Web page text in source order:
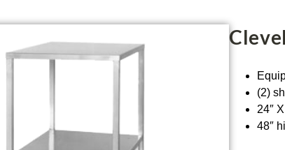
(2)
24″
48″